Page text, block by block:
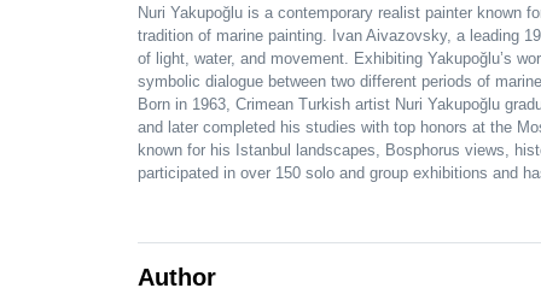
Nuri Yakupoğlu is a contemporary realist painter known
tradition of marine painting. Ivan Aivazovsky, a leading
of light, water, and movement. Exhibiting Yakupoğlu’s
symbolic dialogue between two different periods of
Born in 1963, Crimean Turkish artist Nuri Yakupoğlu
and later completed his studies with top honors at the
known for his Istanbul landscapes, Bosphorus views,
participated in over 150 solo and group exhibitions and
Author